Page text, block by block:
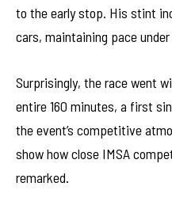
to the early stop. His stint
cars, maintaining pace
Surprisingly, the race went
entire 160 minutes, a first
the event’s competitive
show how close IMSA
remarked.